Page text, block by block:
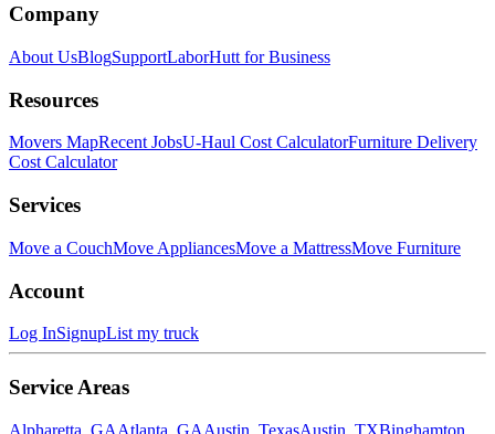
Company
About UsBlogSupportLaborHutt for Business
Resources
Movers MapRecent JobsU-Haul Cost CalculatorFurniture Delivery
Cost Calculator
Services
Move a CouchMove AppliancesMove a MattressMove Furniture
Account
Log InSignupList my truck
Service Areas
Alpharetta, GA Atlanta, GA Austin, TexasAustin, TXBinghamton,